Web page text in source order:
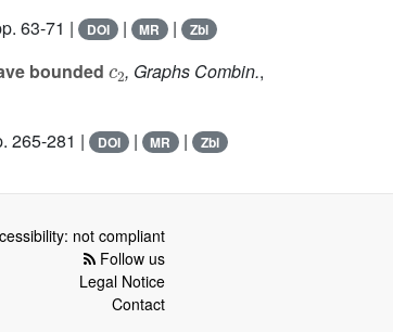
63-71 | DOI | MR | Zbl
bounded , Graphs Combin.,
265-281 | DOI | MR | Zbl
not compliant
Follow us
Legal Notice
Contact